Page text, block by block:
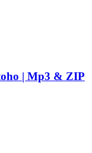
| Mp3 & ZIP